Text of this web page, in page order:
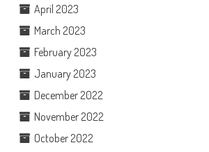
April 2023
March 2023
February 2023
January 2023
December 2022
November 2022
October 2022